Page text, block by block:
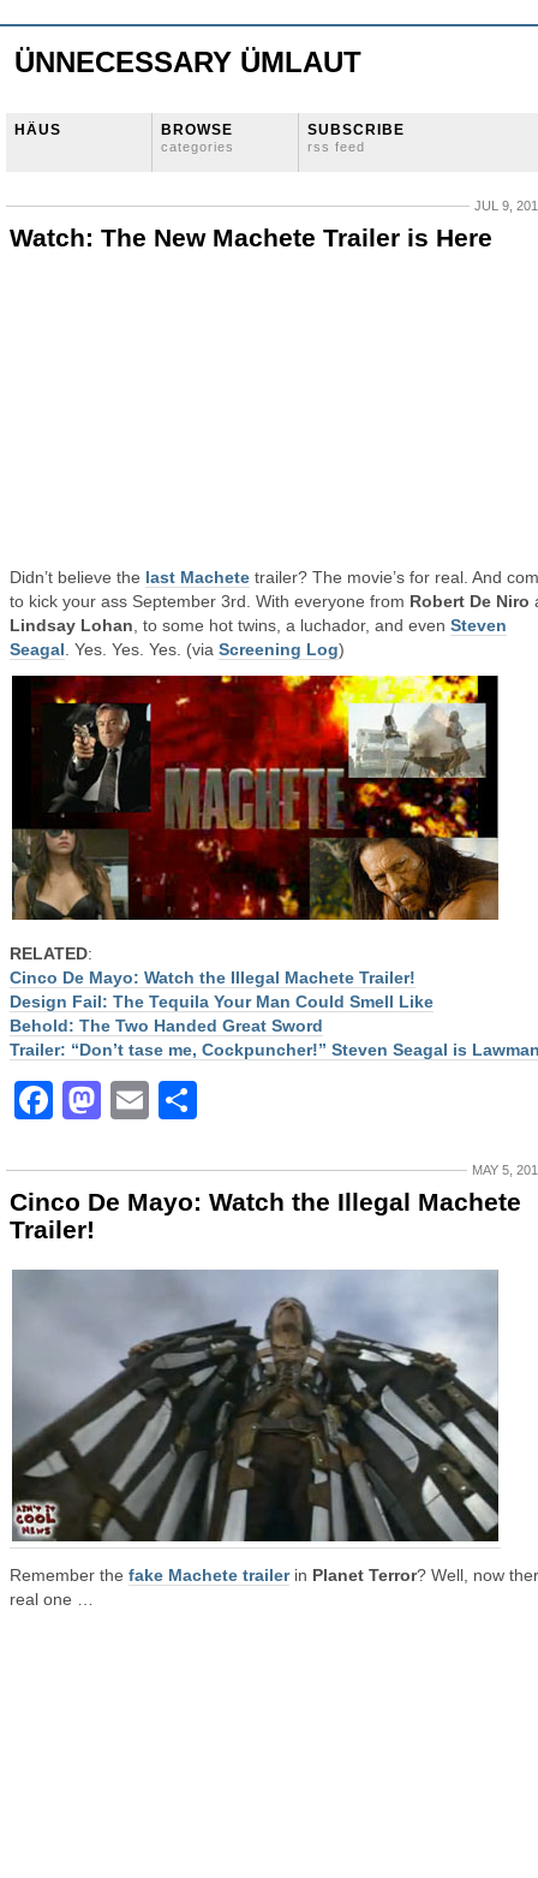
ÜNNECESSARY ÜMLAUT
HÄUS BROWSE
categories
SUBSCRIBE
rss feed
JUL 9,
Watch: The New Machete Trailer is Here
Didn’t believe the last Machete trailer? The movie’s for real. And
to kick your ass September 3rd. With everyone from Robert De Niro
Lindsay Lohan , to some hot twins, a luchador, and even Steven
Seagal . Yes. Yes. Yes. (via Screening Log)
RELATED:
Cinco De Mayo: Watch the Illegal Machete Trailer!
Design Fail: The Tequila Your Man Could Smell Like
Behold: The Two Handed Great Sword
Trailer: “Don’t tase me, Cockpuncher!” Steven Seagal is
Facebook
Mastodon
Email
MAY 5,
Cinco De Mayo: Watch the Illegal Machete
Trailer!
Remember the fake Machete trailerin Planet Terror? Well, now
real one …